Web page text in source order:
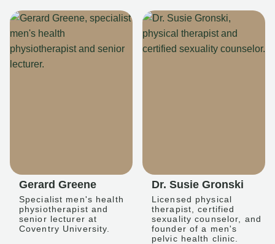
Gerard Greene
Specialist men's health
physiotherapist and
senior lecturer at
Coventry University.
Dr. Susie Gronski
Licensed physical
therapist, certified
sexuality counselor, and
founder of a men's
pelvic health clinic.